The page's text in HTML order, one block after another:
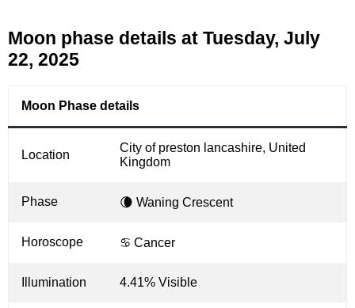
Moon phase details at Tuesday, July
22, 2025
Moon Phase details
Location
City of preston lancashire, United
Kingdom
Phase 🌘 Waning Crescent
Horoscope ♋ Cancer
Illumination 4.41% Visible